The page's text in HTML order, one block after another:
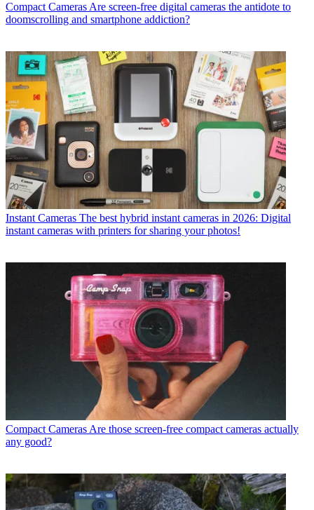
Compact Cameras Are screen-free digital cameras the antidote to
doomscrolling and smartphone addiction?
Instant Cameras The best hybrid instant cameras in 2026: Digital
instant cameras with printers for sharing your photos!
Compact Cameras Are those screen-free compact cameras actually
any good?